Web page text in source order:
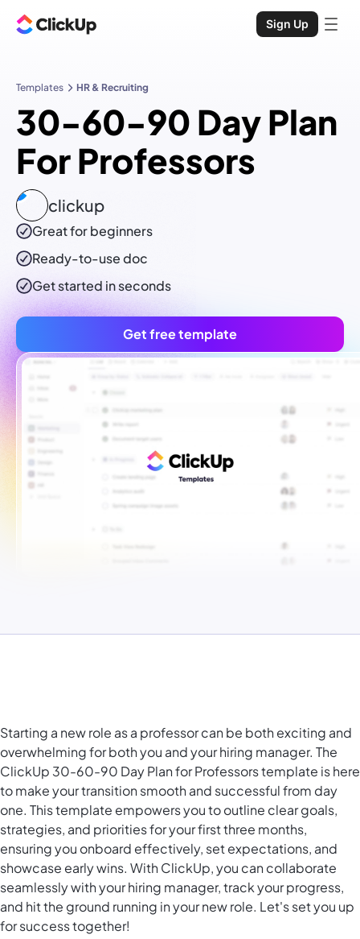
Sign Up
Templates HR & Recruiting
30-60-90 Day Plan
For Professors
clickup
Great for beginners
Ready-to-usedoc
Get started in seconds
Get free template
Starting a new role as a professor can be both exciting and
overwhelming for both you and your hiring manager. The
ClickUp 30-60-90 Day Plan for Professors template is here
to make your transition smooth and successful from day
one. This template empowers you to outline clear goals,
strategies, and priorities for your first three months,
ensuring you onboard effectively, set expectations, and
showcase early wins. With ClickUp, you can collaborate
seamlessly with your hiring manager, track your progress,
and hit the ground running in your new role. Let's set you up
for success together!